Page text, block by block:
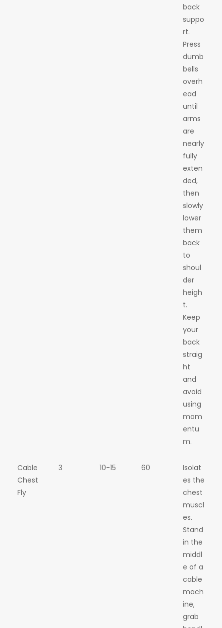
back
suppo
rt.
Press
dumb
bells
overh
ead
until
arms
are
nearly
fully
exten
ded,
then
slowly
lower
them
back
to
shoul
der
heigh
t.
Keep
your
back
straig
ht
and
avoid
using
mom
entu
m.
Cable
Chest
Fly
3 10-15 60
Isolat
es the
chest
muscl
es.
Stand
in the
middl
e of a
cable
mach
ine,
grab